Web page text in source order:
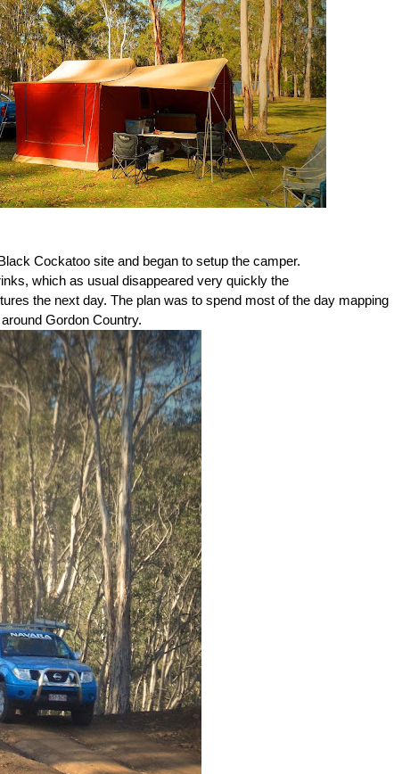
Cockatoo site and began to setup the camper.
which as usual disappeared very quickly the
the next day. The plan was to spend most of the day mapping
Gordon Country.